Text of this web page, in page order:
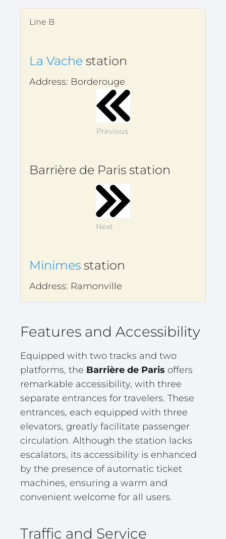
Line B
La Vache station
Address: Borderouge
Previous
Barrière de Paris station
Next
Minimes station
Address: Ramonville
Features and Accessibility
Equipped with two tracks and two
platforms, the Barrière de Paris offers
remarkable accessibility, with three
separate entrances for travelers. These
entrances, each equipped with three
elevators, greatly facilitate passenger
circulation. Although the station lacks
escalators, its accessibility is enhanced
by the presence of automatic ticket
machines, ensuring a warm and
convenient welcome for all users.
Traffic and Service